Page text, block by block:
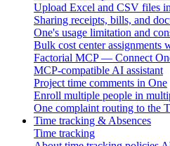
Upload Excel and CSV files
Sharing receipts, bills, and
One's usage limitation and
Bulk cost center assignments
Factorial MCP — Connect
MCP-compatible AI assistant
Project time comments in One
Enroll multiple people in
One complaint routing to the
Time tracking & Absences
Time tracking